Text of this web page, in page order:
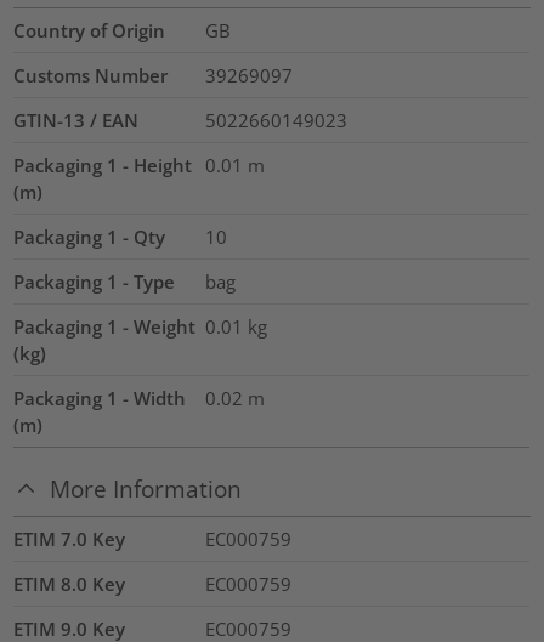
Country of Origin
GB
Customs Number
39269097
GTIN-13 / EAN
5022660149023
Packaging 1 - Height
(m)
0.01 m
Packaging 1 - Qty
10
Packaging 1 - Type
bag
Packaging 1 - Weight
(kg)
0.01 kg
Packaging 1 - Width
(m)
0.02 m
More Information
ETIM 7.0 Key
EC000759
ETIM 8.0 Key
EC000759
ETIM 9.0 Key
EC000759